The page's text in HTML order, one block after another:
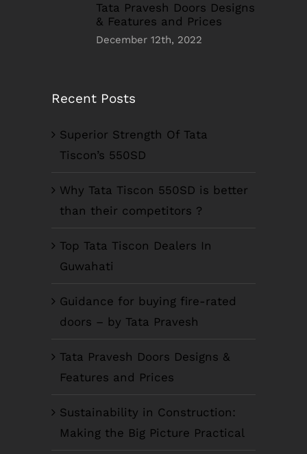
Tata Pravesh Doors Designs
& Features and Prices
December 12th, 2022
Recent Posts
Superior Strength Of Tata
Tiscon’s 550SD
Why Tata Tiscon 550SD is better
than their competitors ?
Top Tata Tiscon Dealers In
Guwahati
Guidance for buying fire-rated
doors – by Tata Pravesh
Tata Pravesh Doors Designs &
Features and Prices
Sustainability in Construction:
Making the Big Picture Practical